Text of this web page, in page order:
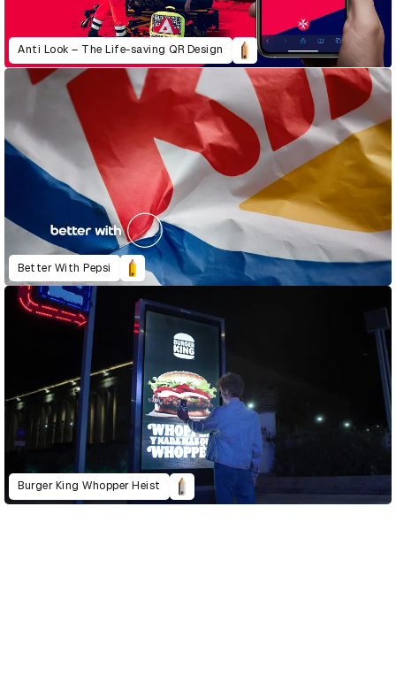
Anti Look – The Life-saving QR Design
Better With Pepsi
Burger King Whopper Heist